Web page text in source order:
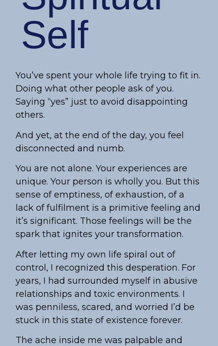
Self
You’ve spent your whole life trying to fit in.
Doing what other people ask of you.
Saying “yes” just to avoid disappointing
others.
And yet, at the end of the day, you feel
disconnected and numb.
You are not alone. Your experiences are
unique. Your person is wholly you. But this
sense of emptiness, of exhaustion, of a
lack of fulfilment is a primitive feeling and
it’s significant. Those feelings will be the
spark that ignites your transformation.
After letting my own life spiral out of
control, I recognized this desperation. For
years, I had surrounded myself in abusive
relationships and toxic environments. I
was penniless, scared, and worried I’d be
stuck in this state of existence forever.
The ache inside me was palpable and